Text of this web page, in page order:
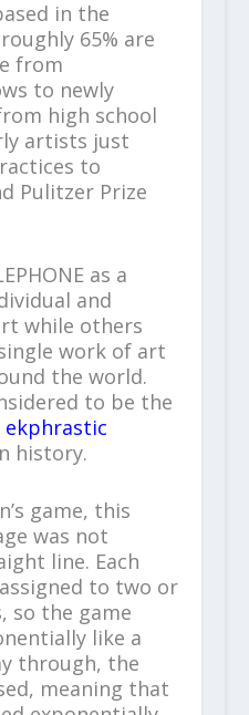
in the
65% are
from
to newly
high school
artists just
to
Pulitzer Prize
as a
and
while others
work of art
the world.
to be the
ekphrastic
history.
game, this
was not
line. Each
to two or
so the game
like a
through, the
meaning that